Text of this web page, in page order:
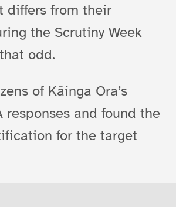
differs from their
the Scrutiny Week
odd.
of Kāinga Ora’s
responses and found the
for the target